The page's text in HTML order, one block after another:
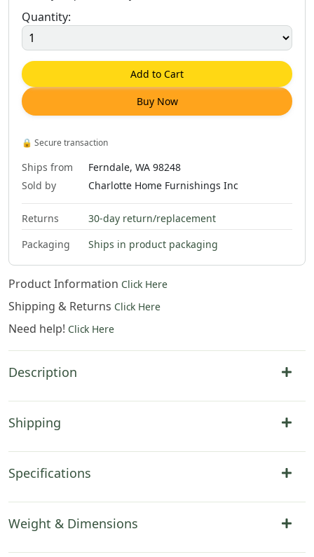
$ 185
Quantity:
Add to Cart
Buy Now
🔒 Secure transaction
Ships from
Ferndale, WA 98248
Sold by
Charlotte Home Furnishings Inc
Returns
30-day return/replacement
Packaging
Ships in product packaging
Product Information Click Here
Shipping & Returns Click Here
Need help! Click Here
Description
Shipping
Specifications
Weight & Dimensions